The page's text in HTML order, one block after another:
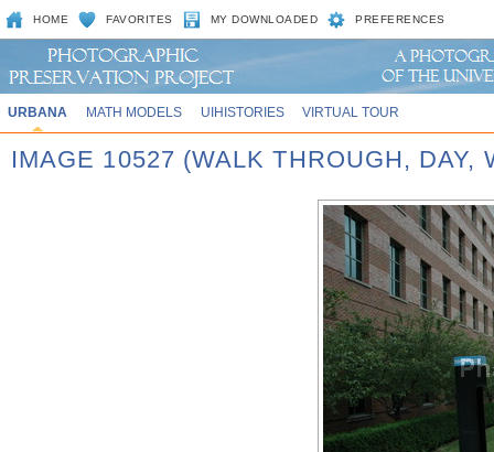
HOME FAVORITES MY DOWNLOADED PREFERENCES
URBANA MATH MODELS UIHISTORIES VIRTUAL TOUR
IMAGE 10527 (WALK THROUGH, DAY,